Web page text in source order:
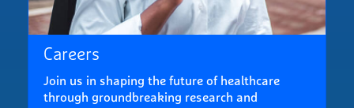
Careers
Join us in shaping the future of healthcare
through groundbreaking research and